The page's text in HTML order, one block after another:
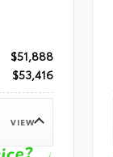
$51,888
$53,416
VIEW